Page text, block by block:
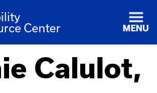
Center
MENU
Calulot,